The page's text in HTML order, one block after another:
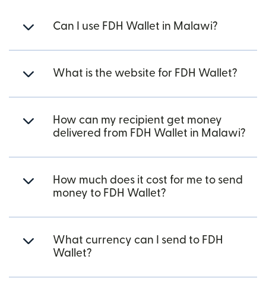
Can I use FDH Wallet in Malawi?
What is the website for FDH Wallet?
How can my recipient get money
delivered from FDH Wallet in Malawi?
How much does it cost for me to send
money to FDH Wallet?
What currency can I send to FDH
Wallet?